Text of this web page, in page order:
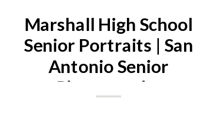
Marshall High School
Senior Portraits | San
Antonio Senior
Photography